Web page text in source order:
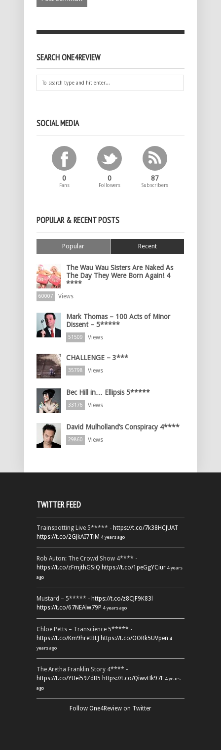
SEARCH ONE4REVIEW
SOCIAL MEDIA
0
Fans
0
Followers
87
Subscribers
POPULAR & RECENT POSTS
Popular Recent
The Wau Wau Sisters Are Naked As
The Day They Were Born Again! 4
****
60007 Views
Mark Thomas – 100 Acts of Minor
Dissent – 5*****
51509 Views
CHALLENGE – 3***
35798 Views
Bec Hill in… Ellipsis 5*****
33176 Views
David Mulholland’s Conspiracy 4****
29860 Views
TWITTER FEED
Trainspotting Live 5***** - https://t.co/7k38HCJUAT
https://t.co/2GJkAI7TiM 4 years ago
Rob Auton: The Crowd Show 4**** -
https://t.co/zFmjthGSiQ https://t.co/1peGgYCiur 4 years
ago
Mustard – 5***** - https://t.co/z8CJF9K83l
https://t.co/67NEAlw79P 4 years ago
Chloe Petts – Transcience 5***** -
https://t.co/Km9hretBLJ https://t.co/OORk5UVpen 4
years ago
The Aretha Franklin Story 4**** -
https://t.co/YUei59ZdB5 https://t.co/QiwvtIk97E 4 years
ago
Follow One4Review on Twitter